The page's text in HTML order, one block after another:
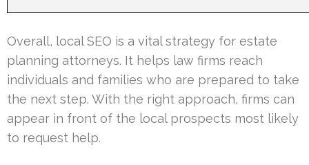
Overall, local SEO is a vital strategy for estate
planning attorneys. It helps law firms reach
individuals and families who are prepared to take
the next step. With the right approach, firms can
appear in front of the local prospects most likely
to request help.